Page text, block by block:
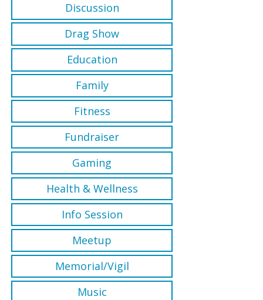
Discussion
Drag Show
Education
Family
Fitness
Fundraiser
Gaming
Health & Wellness
Info Session
Meetup
Memorial/Vigil
Music